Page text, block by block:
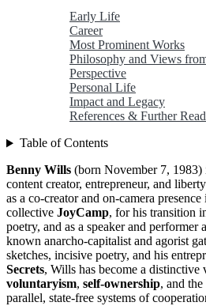
Early Life
Career
Most Prominent Works
Philosophy and Views
Perspective
Personal Life
Impact and Legacy
References & Further
Table of Contents
Benny Wills (born November 7, 1983)
content creator, entrepreneur, and
as a co-creator and on-camera
collective JoyCamp, for his transition
poetry, and as a speaker and performer
known anarcho-capitalist and agorist
sketches, incisive poetry, and his
Secrets, Wills has become a distinctive
voluntaryism, self-ownership, and
parallel, state-free systems of